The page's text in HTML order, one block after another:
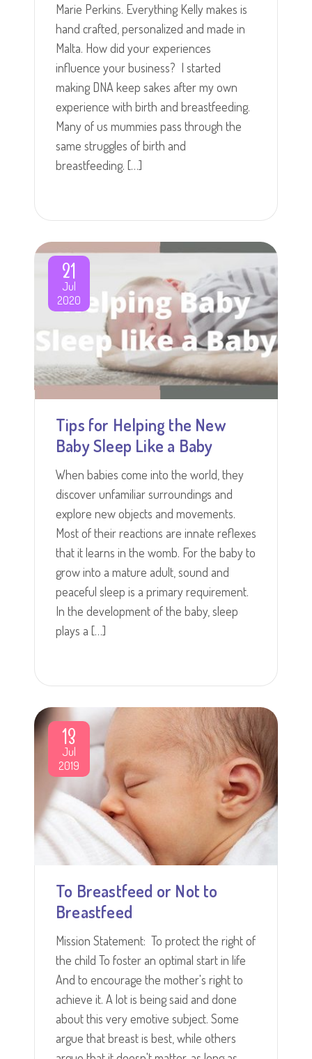
Marie Perkins. Everything Kelly makes is
hand crafted, personalized and made in
Malta. How did your experiences
influence your business? I started
making DNA keep sakes after my own
experience with birth and breastfeeding.
Many of us mummies pass through the
same struggles of birth and
breastfeeding. […]
21
Jul
2020
Tips for Helping the New
Baby Sleep Like a Baby
When babies come into the world, they
discover unfamiliar surroundings and
explore new objects and movements.
Most of their reactions are innate reflexes
that it learns in the womb. For the baby to
grow into a mature adult, sound and
peaceful sleep is a primary requirement.
In the development of the baby, sleep
plays a […]
13
Jul
2019
To Breastfeed or Not to
Breastfeed
Mission Statement: To protect the right of
the child To foster an optimal start in life
And to encourage the mother's right to
achieve it. A lot is being said and done
about this very emotive subject. Some
argue that breast is best, while others